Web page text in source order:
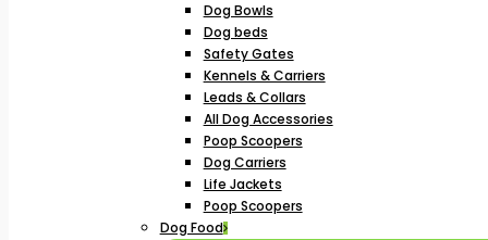
Dog Bowls
Dog beds
Safety Gates
Kennels & Carriers
Leads & Collars
All Dog Accessories
Poop Scoopers
Dog Carriers
Life Jackets
Poop Scoopers
Dog Food